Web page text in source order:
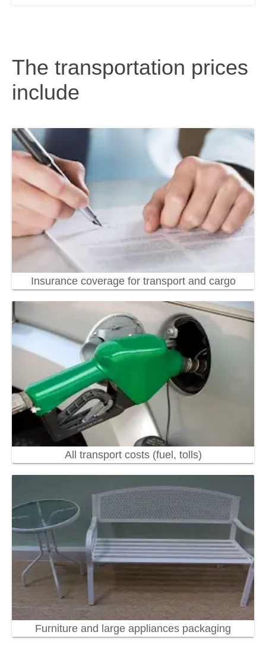
The transportation prices
include
Insurance coverage for transport and cargo
All transport costs (fuel, tolls)
Furniture and large appliances packaging